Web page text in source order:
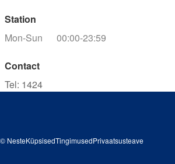
Station
Mon-Sun
00:00-23:59
Contact
Tel: 1424
© NesteKüpsisedTingimusedPrivaatsusteave